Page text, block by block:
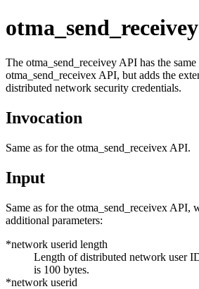
The otma_send_receivey API has the
otma_send_receivex API, but adds the
distributed network security credentials.
Invocation
Same as for the otma_send_receivex API.
Input
Same as for the otma_send_receivex API,
additional parameters:
*network userid length
Length of distributed network user
is 100 bytes.
*network userid